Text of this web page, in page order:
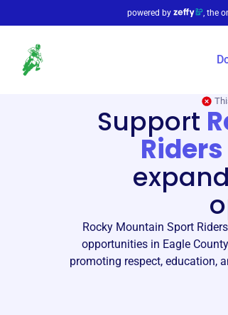
powered by , the
Support
Riders
Rocky Mountain Sport
opportunities in Eagle
promoting respect, education,